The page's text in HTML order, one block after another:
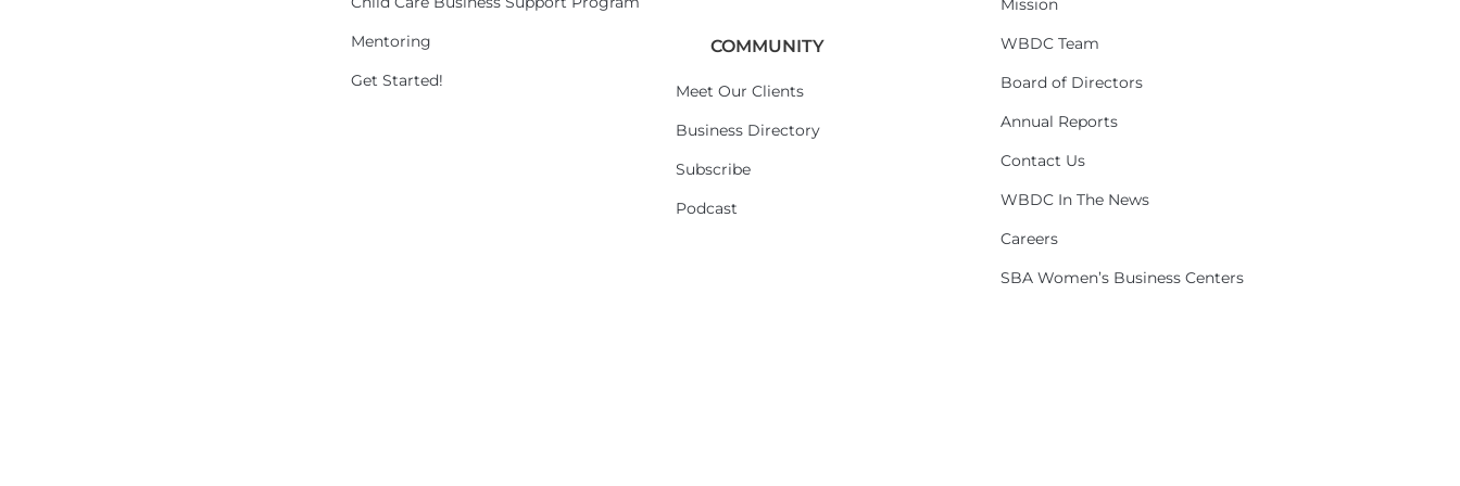
Mentoring
Get Started!
COMMUNITY
Meet Our Clients
Business Directory
Subscribe
Podcast
Mission
WBDC Team
Board of Directors
Annual Reports
Contact Us
WBDC In The News
Careers
SBA Women’s Business Centers